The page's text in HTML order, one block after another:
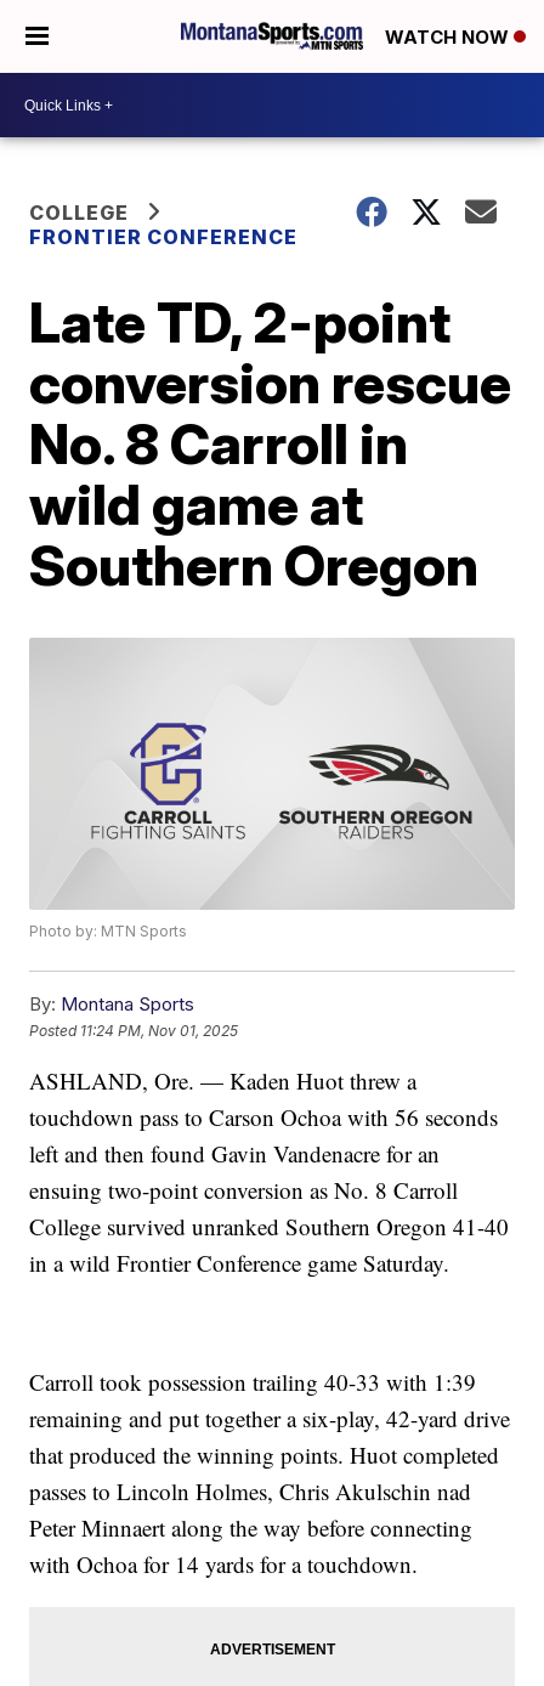
WATCH NOW
COLLEGE
FRONTIER CONFERENCE
Late TD, 2-point
conversion rescue
No. 8 Carroll in
wild game at
Southern Oregon
Photo by: MTN Sports
By: Montana Sports
Posted 11:24 PM, Nov 01, 2025
ASHLAND, Ore. — Kaden Huot threw a
touchdown pass to Carson Ochoa with 56 seconds
left and then found Gavin Vandenacre for an
ensuing two-point conversion as No. 8 Carroll
College survived unranked Southern Oregon 41-40
in a wild Frontier Conference game Saturday.
Carroll took possession trailing 40-33 with 1:39
remaining and put together a six-play, 42-yard drive
that produced the winning points. Huot completed
passes to Lincoln Holmes, Chris Akulschin nad
Peter Minnaert along the way before connecting
with Ochoa for 14 yards for a touchdown.